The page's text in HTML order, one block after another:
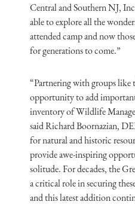
Central and Southern NJ,
able to explore all the
attended camp and now
for generations to come.”
“Partnering with groups like
opportunity to add
inventory of Wildlife
said Richard Boornazian,
for natural and historic
provide awe-inspiring
solitude. For decades, the
a critical role in securing
and this latest addition